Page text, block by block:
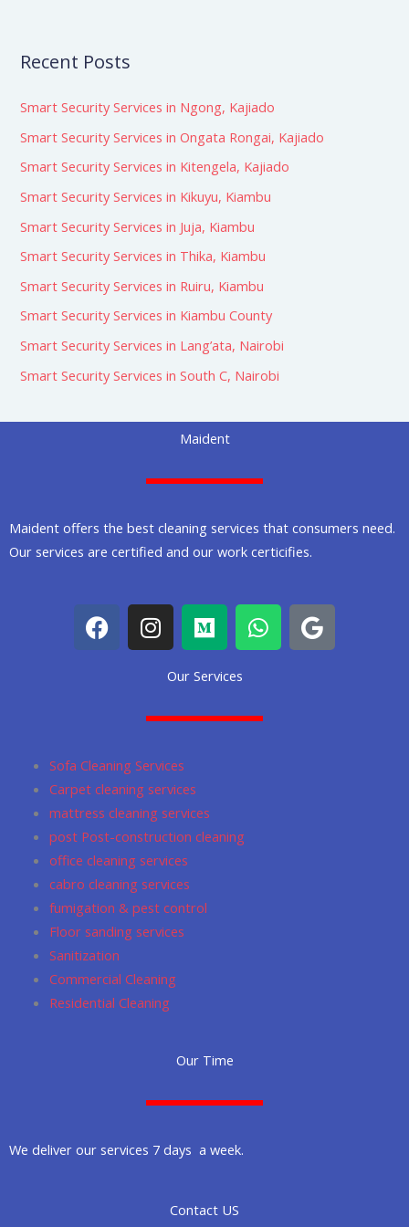
Recent Posts
Smart Security Services in Ngong, Kajiado
Smart Security Services in Ongata Rongai, Kajiado
Smart Security Services in Kitengela, Kajiado
Smart Security Services in Kikuyu, Kiambu
Smart Security Services in Juja, Kiambu
Smart Security Services in Thika, Kiambu
Smart Security Services in Ruiru, Kiambu
Smart Security Services in Kiambu County
Smart Security Services in Lang’ata, Nairobi
Smart Security Services in South C, Nairobi
Maident
Maident offers the best cleaning services that consumers need.
Our services are certified and our work certicifies.
F
a
c
k
I
n
s
g
a
m
M
e
d
i
m
W
h
a
a
G
o
o
Our Services
Sofa Cleaning Services
Carpet cleaning services
mattress cleaning services
post Post-construction cleaning
office cleaning services
cabro cleaning services
fumigation & pest control
Floor sanding services
Sanitization
Commercial Cleaning
Residential Cleaning
Our Time
We deliver our services 7 days a week.
Contact US